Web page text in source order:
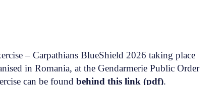
– Carpathians BlueShield 2026 taking place
in Romania, at the Gendarmerie Public Order
can be foundbehind this link (pdf).